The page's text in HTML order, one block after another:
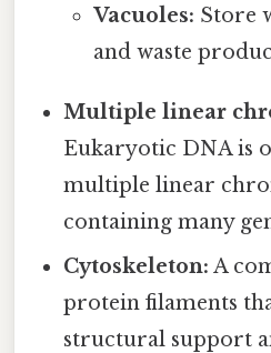
Vacuoles: Store
and waste
Multiple linear
Eukaryotic DNA is
multiple linear
containing many
Cytoskeleton: A
protein filaments
structural support